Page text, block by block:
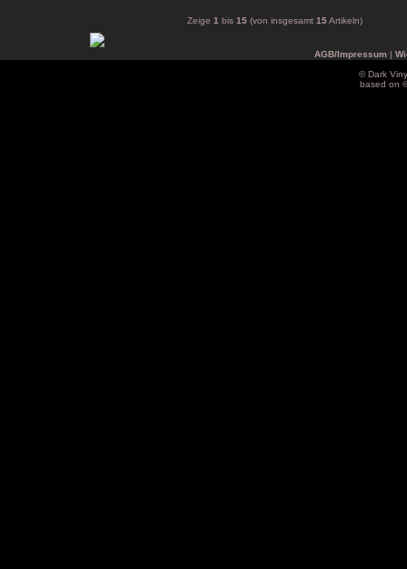
Zeige 1 bis 15 (von insgesamt 15Artikeln)
AGB/Impressum|
© Dark
based on